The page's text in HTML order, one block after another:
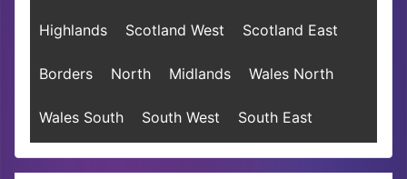
Highlands Scotland West Scotland East
Borders North Midlands Wales North
Wales South South West South East